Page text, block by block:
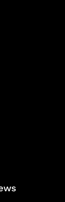
Evomon